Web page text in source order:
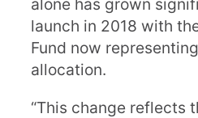
alone has grown
launch in 2018 with
Fund now
allocation.
“This change reflects